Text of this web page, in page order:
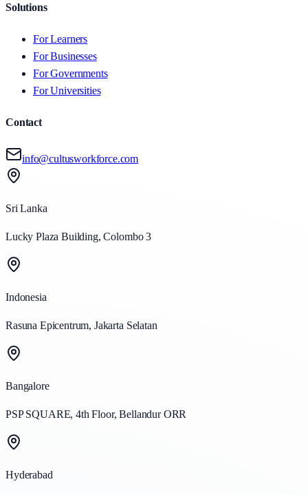
Solutions
For Learners
For Businesses
For Governments
For Universities
Contact
info@cultusworkforce.com
Sri Lanka
Lucky Plaza Building, Colombo 3
Indonesia
Rasuna Epicentrum, Jakarta Selatan
Bangalore
PSP SQUARE, 4th Floor, Bellandur ORR
Hyderabad